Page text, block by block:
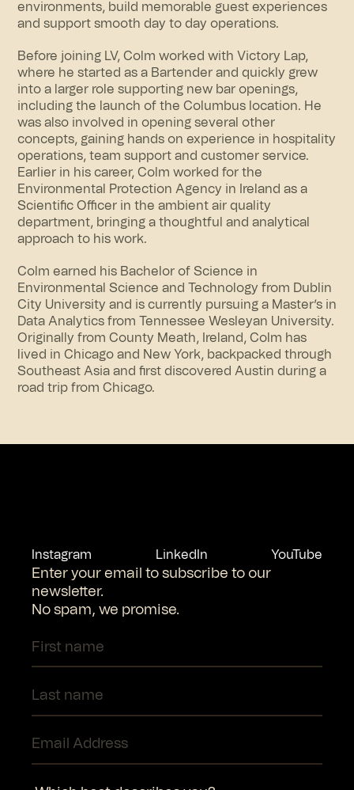
environments, build memorable guest experiences
and support smooth day to day operations.
Before joining LV, Colm worked with Victory Lap,
where he started as a Bartender and quickly grew
into a larger role supporting new bar openings,
including the launch of the Columbus location. He
was also involved in opening several other
concepts, gaining hands on experience in hospitality
operations, team support and customer service.
Earlier in his career, Colm worked for the
Environmental Protection Agency in Ireland as a
Scientific Officer in the ambient air quality
department, bringing a thoughtful and analytical
approach to his work.
Colm earned his Bachelor of Science in
Environmental Science and Technology from Dublin
City University and is currently pursuing a Master’s in
Data Analytics from Tennessee Wesleyan University.
Originally from County Meath, Ireland, Colm has
lived in Chicago and New York, backpacked through
Southeast Asia and first discovered Austin during a
road trip from Chicago.
Instagram LinkedIn YouTube
Enter your email to subscribe to our
newsletter.
No spam, we promise.